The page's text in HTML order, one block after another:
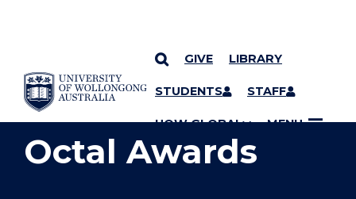
SKIP TO CONTENT
GIVE LIBRARY
STUDENTS STAFF
UOW GLOBAL MENU
YOU ARE HERE
Octal Awards